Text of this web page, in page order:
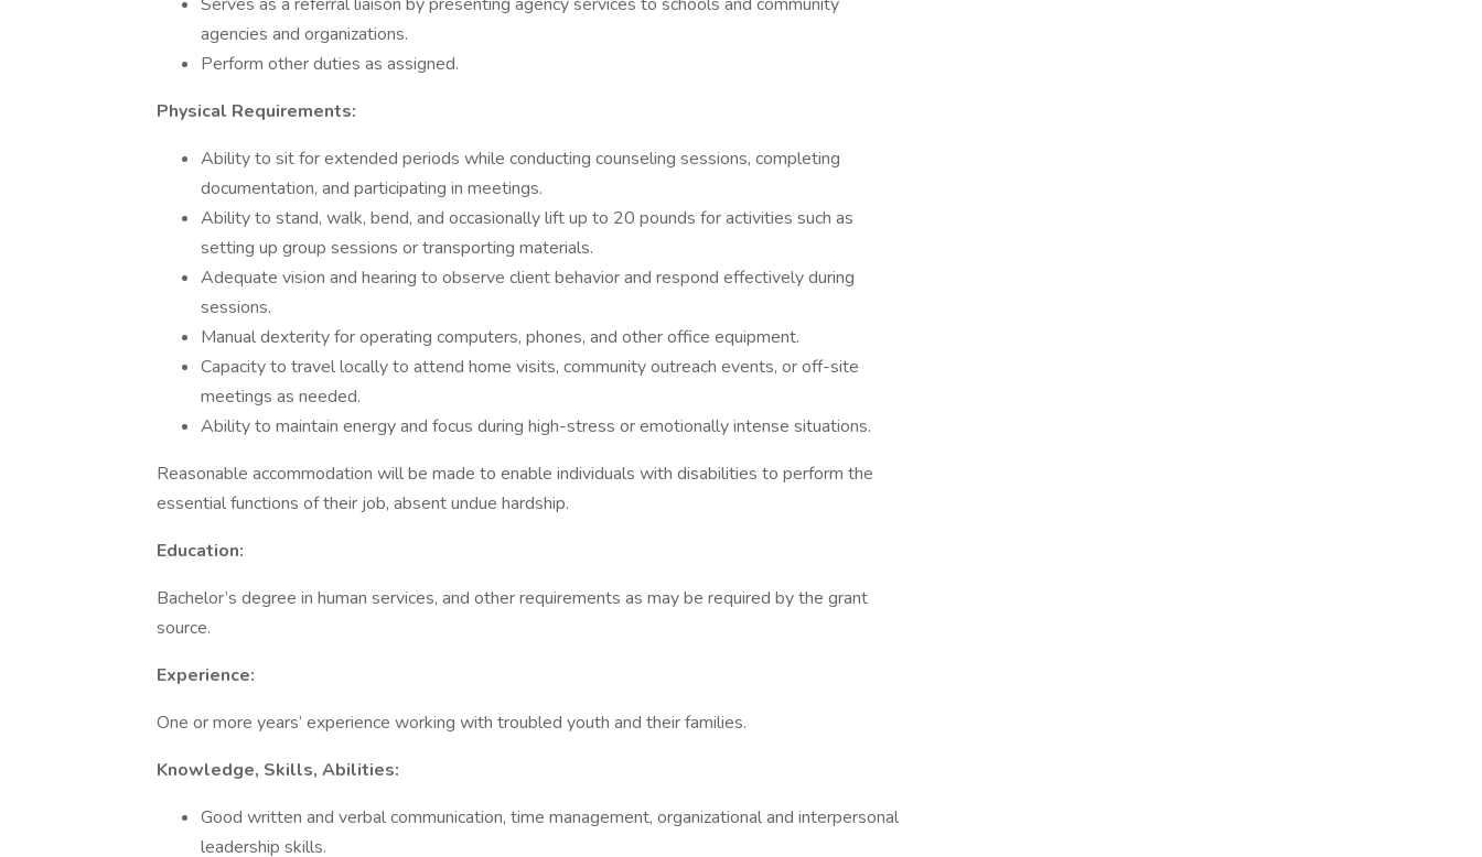
agencies and organizations.
Perform other duties as assigned.
Physical Requirements:
Ability to sit for extended periods while conducting counseling sessions, completing
documentation, and participating in meetings.
Ability to stand, walk, bend, and occasionally lift up to 20 pounds for activities such as
setting up group sessions or transporting materials.
Adequate vision and hearing to observe client behavior and respond effectively during
sessions.
Manual dexterity for operating computers, phones, and other office equipment.
Capacity to travel locally to attend home visits, community outreach events, or off-site
meetings as needed.
Ability to maintain energy and focus during high-stress or emotionally intense situations.
Reasonable accommodation will be made to enable individuals with disabilities to perform the
essential functions of their job, absent undue hardship.
Education:
Bachelor’s degree in human services, and other requirements as may be required by the grant
source.
Experience:
One or more years’ experience working with troubled youth and their families.
Knowledge, Skills, Abilities:
Good written and verbal communication, time management, organizational and interpersonal
leadership skills.